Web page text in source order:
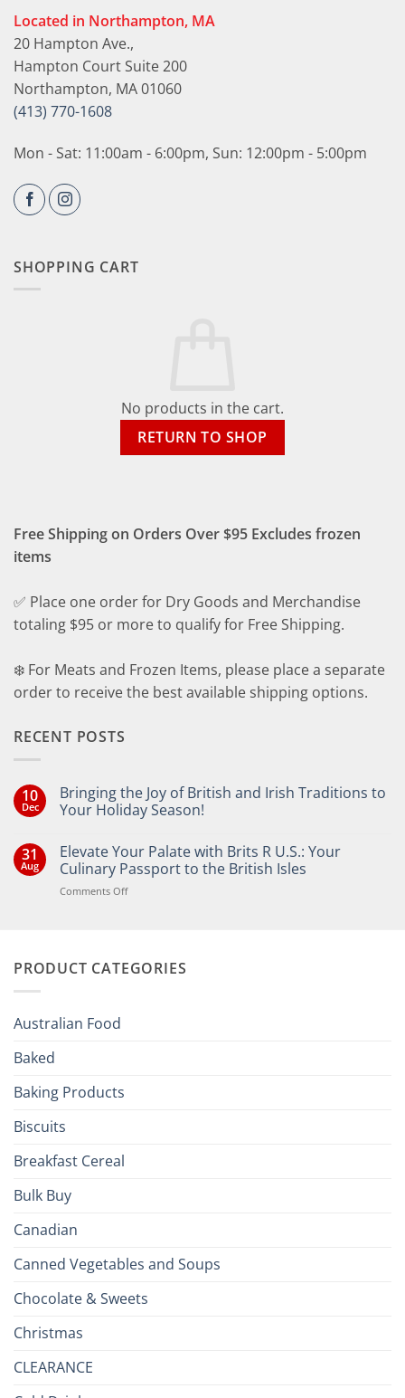
Located in Northampton, MA
20 Hampton Ave.,
Hampton Court Suite 200
Northampton, MA 01060
(413) 770-1608
Mon - Sat: 11:00am - 6:00pm, Sun: 12:00pm - 5:00pm
SHOPPING CART
No products in the cart.
RETURN TO SHOP
Free Shipping on Orders Over $95 Excludes frozen
items
✅ Place one order for Dry Goods and Merchandise
totaling $95 or more to qualify for Free Shipping.
❄️ For Meats and Frozen Items, please place a separate
order to receive the best available shipping options.
RECENT POSTS
10
Dec
Bringing the Joy of British and Irish Traditions to
Your Holiday Season!
on
Bringing
the
Joy
of
Your
31
Aug
Elevate Your Palate with Brits R U.S.: Your
Culinary Passport to the British Isles
Comments Offon
Brits
PRODUCT CATEGORIES
Australian Food
Baked
Baking Products
Biscuits
Breakfast Cereal
Bulk Buy
Canadian
Canned Vegetables and Soups
Chocolate & Sweets
Christmas
CLEARANCE